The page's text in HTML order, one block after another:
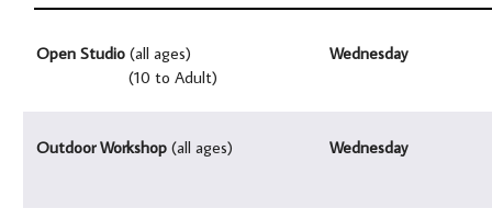
Open Studio (all ages)
Wednesday
(10 to Adult)
Outdoor Workshop (all ages) Wednesday